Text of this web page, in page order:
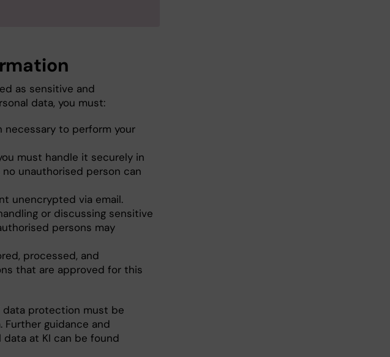
as sensitive and
data, you must:
necessary to perform your
must handle it securely in
unauthorised person can
unencrypted via email.
or discussing sensitive
persons may
processed, and
that are approved for this
protection must be
Further guidance and
at KI can be found